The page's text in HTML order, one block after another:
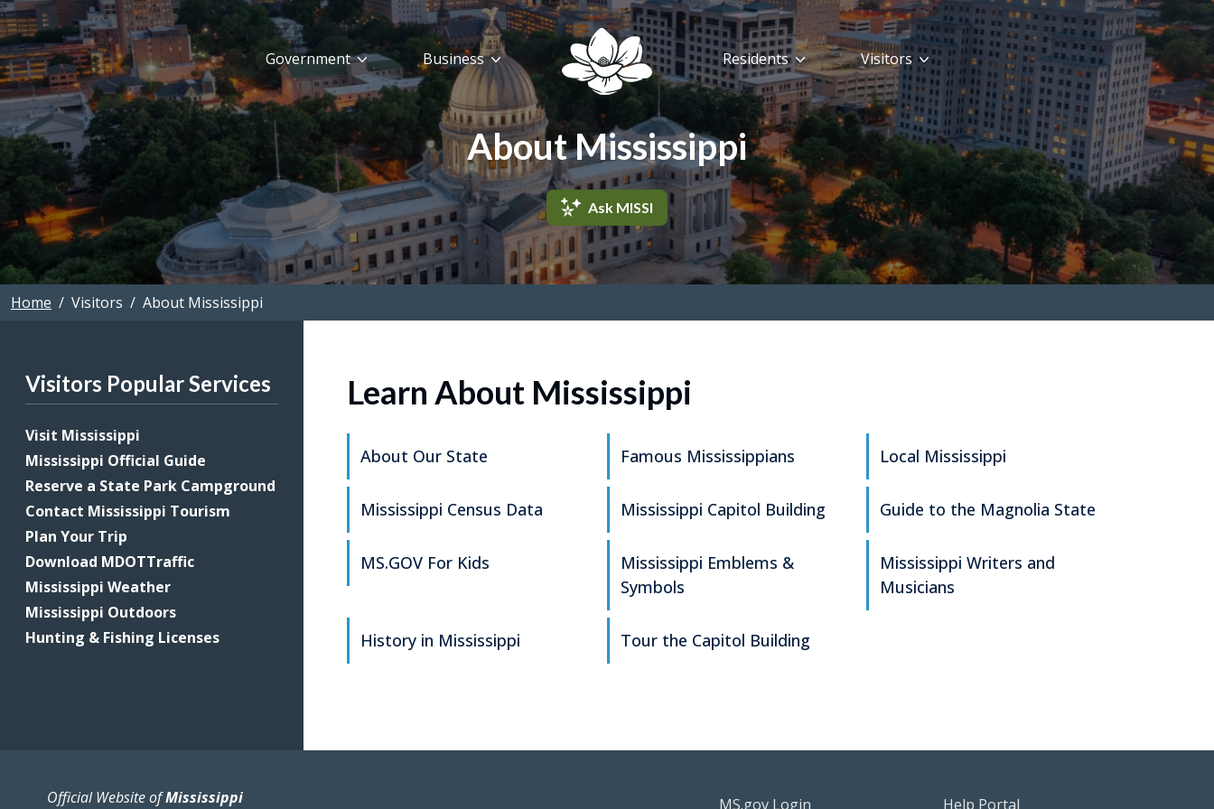
Skip to main content
Government Business Residents Visitors
About Mississippi
Ask MISSI
Home Visitors About Mississippi
Visitors Popular Services
Visit Mississippi
Mississippi Official Guide
Reserve a State Park Campground
Contact Mississippi Tourism
Plan Your Trip
Download MDOTTraffic
Mississippi Weather
Mississippi Outdoors
Hunting & Fishing Licenses
Learn About Mississippi
About Our State Famous Mississippians Local Mississippi
Mississippi Census Data Mississippi Capitol Building Guide to the Magnolia State
MS.GOV For Kids
Mississippi Emblems &
Symbols
Mississippi Writers and
Musicians
History in Mississippi Tour the Capitol Building
Official Website ofMississippi Footer Resources Menu
MS.gov Login Footer Help Menu
Help Portal